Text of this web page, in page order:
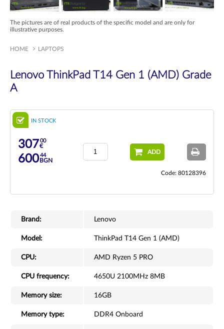
The pictures are of real products of the specific model and are only for
illustrative purposes.
HOME LAPTOPS
Lenovo ThinkPad T14 Gen 1 (AMD) Grade
A
IN STOCK
30700
€
60044
BGN
ADD
Code: 80128396
Brand: Lenovo
Model: ThinkPad T14 Gen 1 (AMD)
CPU: AMD Ryzen 5 PRO
CPU frequency: 4650U 2100MHz 8MB
Memory size: 16GB
Memory type: DDR4 Onboard